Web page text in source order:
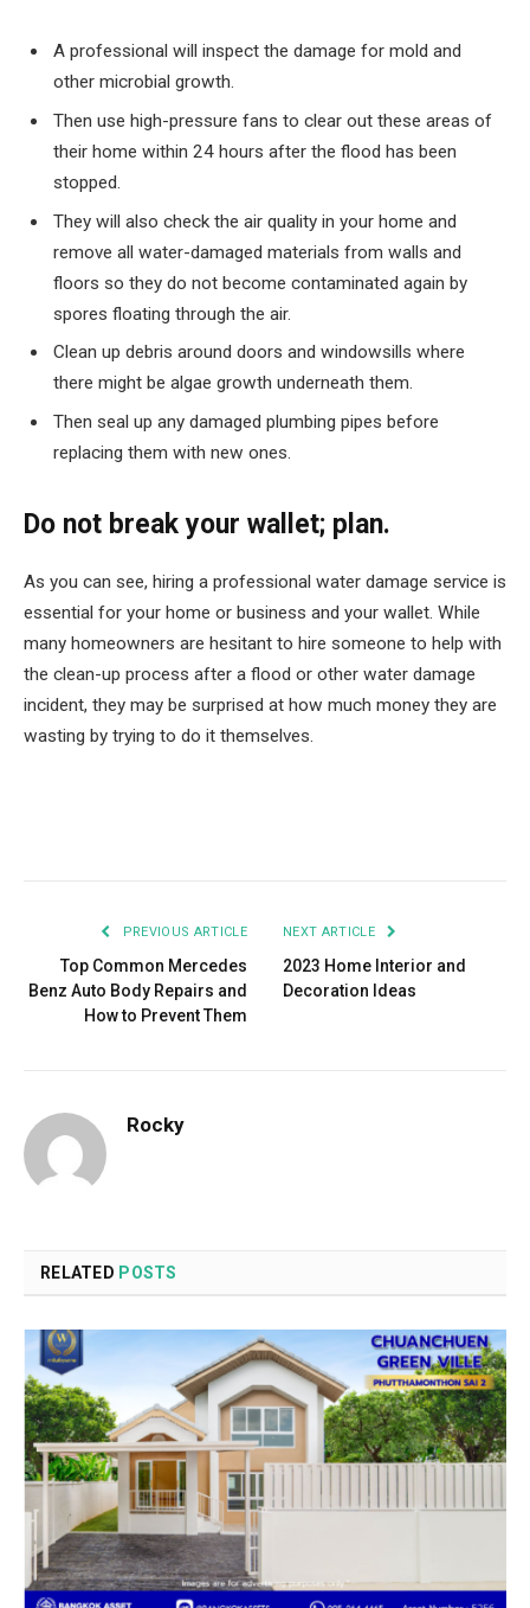
A professional will inspect the damage for mold and
other microbial growth.
Then use high-pressure fans to clear out these areas of
their home within 24 hours after the flood has been
stopped.
They will also check the air quality in your home and
remove all water-damaged materials from walls and
floors so they do not become contaminated again by
spores floating through the air.
Clean up debris around doors and windowsills where
there might be algae growth underneath them.
Then seal up any damaged plumbing pipes before
replacing them with new ones.
Do not break your wallet; plan.
As you can see, hiring a professional water damage service is
essential for your home or business and your wallet. While
many homeowners are hesitant to hire someone to help with
the clean-up process after a flood or other water damage
incident, they may be surprised at how much money they are
wasting by trying to do it themselves.
PREVIOUS ARTICLE
Top Common Mercedes
Benz Auto Body Repairs and
How to Prevent Them
NEXT ARTICLE
2023 Home Interior and
Decoration Ideas
Rocky
RELATED POSTS